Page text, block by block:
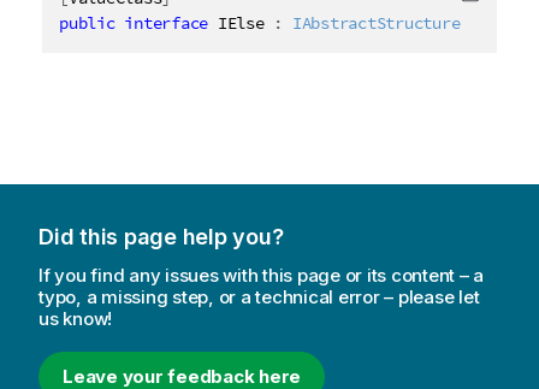
public interface IElse : IAbstractStructure
Did this page help you?
If you find any issues with this page or its content – a
typo, a missing step, or a technical error – please let
us know!
Leave your feedback here